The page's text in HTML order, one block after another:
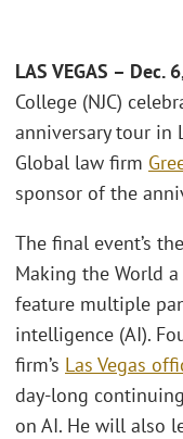
LAS VEGAS – Dec.
College (NJC)
anniversary tour in
Global law firm
sponsor of the
The final event’s
Making the World a
feature multiple
intelligence (AI).
ﬁrm’s Las Vegas
day-long
on AI. He will also